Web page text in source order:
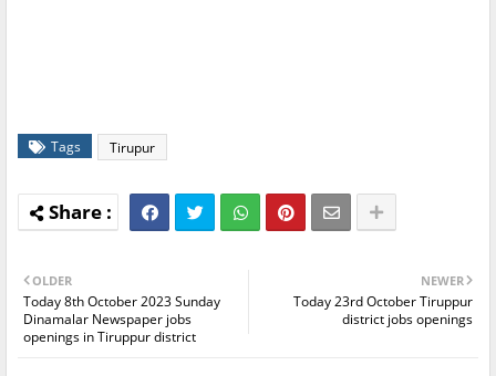
Tags Tirupur
NEWER
Today 23rd October Tiruppur
district jobs openings
OLDER
Today 8th October 2023 Sunday
Dinamalar Newspaper jobs
openings in Tiruppur district